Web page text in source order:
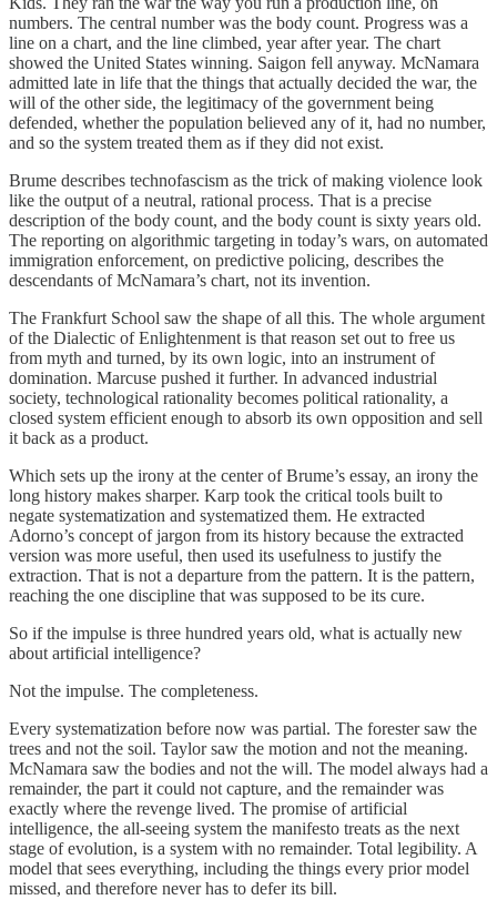
numbers. The central number was the body count. Progress was a
line on a chart, and the line climbed, year after year. The chart
showed the United States winning. Saigon fell anyway. McNamara
admitted late in life that the things that actually decided the war, the
will of the other side, the legitimacy of the government being
defended, whether the population believed any of it, had no number,
and so the system treated them as if they did not exist.
Brume describes technofascism as the trick of making violence look
like the output of a neutral, rational process. That is a precise
description of the body count, and the body count is sixty years old.
The reporting on algorithmic targeting in today’s wars, on automated
immigration enforcement, on predictive policing, describes the
descendants of McNamara’s chart, not its invention.
The Frankfurt School saw the shape of all this. The whole argument
of the Dialectic of Enlightenment is that reason set out to free us
from myth and turned, by its own logic, into an instrument of
domination. Marcuse pushed it further. In advanced industrial
society, technological rationality becomes political rationality, a
closed system efficient enough to absorb its own opposition and sell
it back as a product.
Which sets up the irony at the center of Brume’s essay, an irony the
long history makes sharper. Karp took the critical tools built to
negate systematization and systematized them. He extracted
Adorno’s concept of jargon from its history because the extracted
version was more useful, then used its usefulness to justify the
extraction. That is not a departure from the pattern. It is the pattern,
reaching the one discipline that was supposed to be its cure.
So if the impulse is three hundred years old, what is actually new
about artificial intelligence?
Not the impulse. The completeness.
Every systematization before now was partial. The forester saw the
trees and not the soil. Taylor saw the motion and not the meaning.
McNamara saw the bodies and not the will. The model always had a
remainder, the part it could not capture, and the remainder was
exactly where the revenge lived. The promise of artificial
intelligence, the all-seeing system the manifesto treats as the next
stage of evolution, is a system with no remainder. Total legibility. A
model that sees everything, including the things every prior model
missed, and therefore never has to defer its bill.